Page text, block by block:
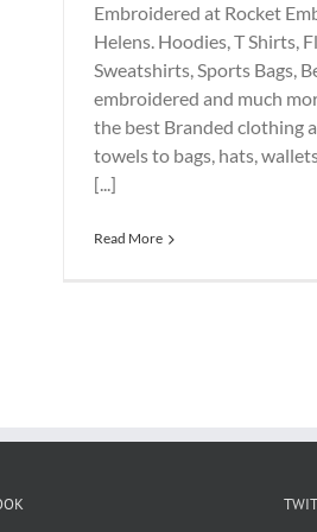
Embroidered at Rocket
Helens. Hoodies, T Shirts,
Sweatshirts, Sports Bags,
embroidered and much
the best Branded clothing
towels to bags, hats,
[...]
Read More